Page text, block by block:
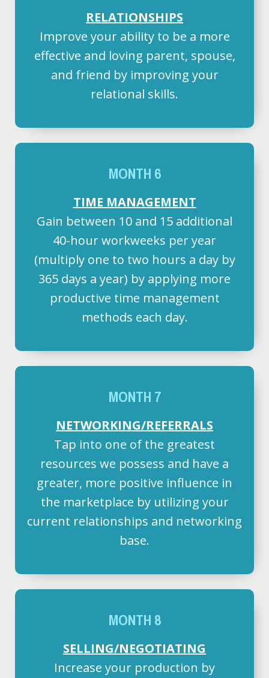
RELATIONSHIPS
Improve your ability to be a more
effective and loving parent, spouse,
and friend by improving your
relational skills.
MONTH 6
TIME MANAGEMENT
Gain between 10 and 15 additional
40-hour workweeks per year
(multiply one to two hours a day by
365 days a year) by applying more
productive time management
methods each day.
MONTH 7
NETWORKING/REFERRALS
Tap into one of the greatest
resources we possess and have a
greater, more positive influence in
the marketplace by utilizing your
current relationships and networking
base.
MONTH 8
SELLING/NEGOTIATING
Increase your production by